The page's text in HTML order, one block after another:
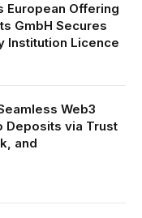
European Offering
GmbH Secures
Institution Licence
Web3
Deposits via Trust
and